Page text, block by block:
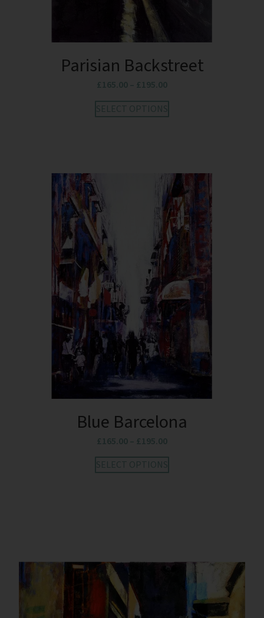
Parisian Backstreet
£165.00– £195.00
SELECT OPTIONS
Blue Barcelona
£165.00– £195.00
SELECT OPTIONS